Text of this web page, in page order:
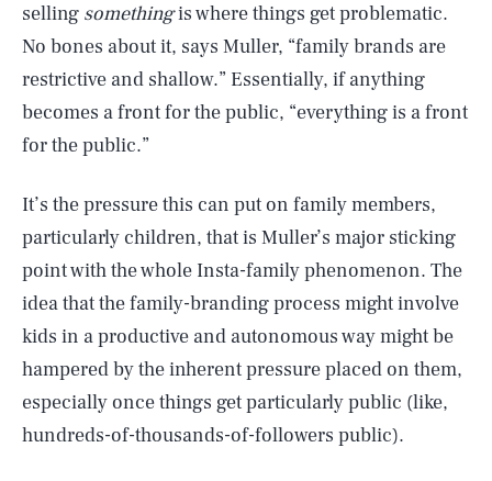
selling somethingis where things get problematic.
No bones about it, says Muller, “family brands are
restrictive and shallow.” Essentially, if anything
becomes a front for the public, “everything is a front
for the public.”
It’s the pressure this can put on family members,
particularly children, that is Muller’s major sticking
point with the whole Insta-family phenomenon. The
idea that the family-branding process might involve
kids in a productive and autonomous way might be
hampered by the inherent pressure placed on them,
especially once things get particularly public (like,
hundreds-of-thousands-of-followers public).